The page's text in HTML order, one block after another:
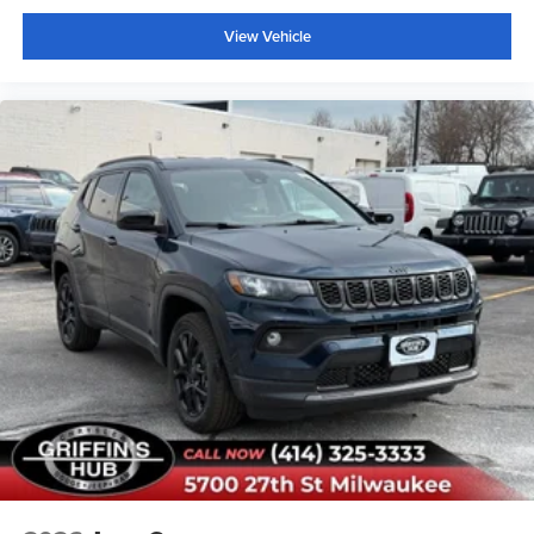
Auto High-beam Headlights
Panic alarm
Security system
Speed control
Bumpers: body-color
Front License Plate Bracket
Heated door mirrors
Power door mirrors
Spoiler
Apple CarPlay/Android Auto
Compass
Driver door bin
Driver vanity mirror
View Vehicle